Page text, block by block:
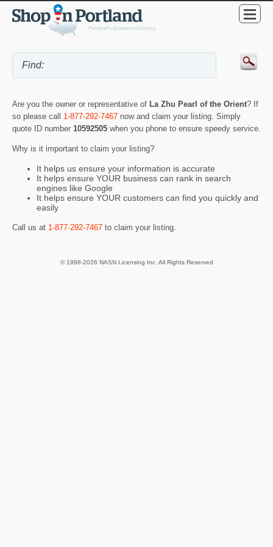
Are you the owner or representative of La Zhu Pearl of the Orient? If
so please call 1-877-292-7467 now and claim your listing. Simply
quote ID number 10592505 when you phone to ensure speedy service.
Why is it important to claim your listing?
It helps us ensure your information is accurate
It helps ensure YOUR business can rank in search
engines like Google
It helps ensure YOUR customers can find you quickly and
easily
Call us at 1-877-292-7467 to claim your listing.
© 1998-2026 NASN Licensing Inc. All Rights Reserved